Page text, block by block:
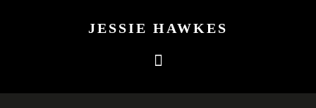
JESSIE HAWKES